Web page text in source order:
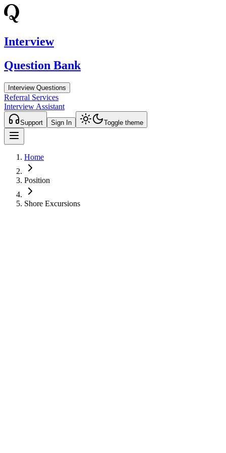
Interview
Question Bank
Interview Questions
Referral Services
Interview Assistant
Support Sign In Toggle theme
Home
Position
Shore Excursions